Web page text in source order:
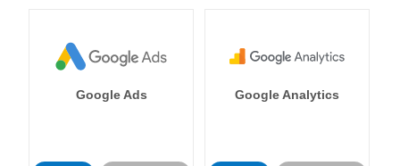
Google Ads Google Analytics